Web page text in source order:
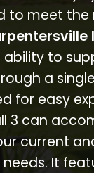
to meet the
ability to
a
for easy
3 can
current
It